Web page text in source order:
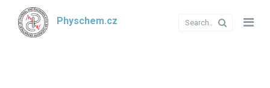
Physchem.cz